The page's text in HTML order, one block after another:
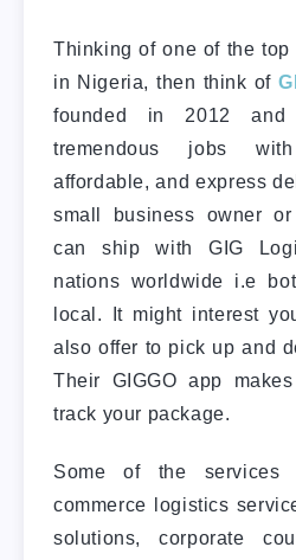
Thinking of one of the
in Nigeria, then think of
founded in 2012
tremendous jobs
affordable, and express
small business owner
can ship with GIG
nations worldwide i.e
local. It might interest
also offer to pick up and
Their GIGGO app
track your package.
Some of the
commerce logistics
solutions, corporate